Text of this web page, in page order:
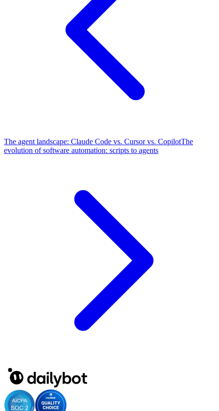
The agent landscape: Claude Code vs. Cursor vs. CopilotThe
evolution of software automation: scripts to agents